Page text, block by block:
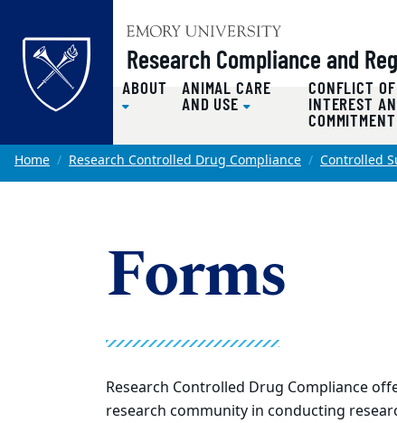
Top of page
Skip to main content
Research Compliance and
ABOUT ANIMAL CARE
AND USE
CONFLICT OF
INTEREST
Main content
Home Research Controlled Drug Compliance Controlled
Forms
Research Controlled Drug Compliance
research community in conducting